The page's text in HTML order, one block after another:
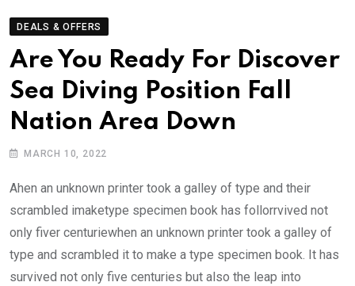
DEALS & OFFERS
Are You Ready For Discover
Sea Diving Position Fall
Nation Area Down
MARCH 10, 2022
Ahen an unknown printer took a galley of type and their
scrambled imaketype specimen book has follorrvived not
only fiver centuriewhen an unknown printer took a galley of
type and scrambled it to make a type specimen book. It has
survived not only five centuries but also the leap into